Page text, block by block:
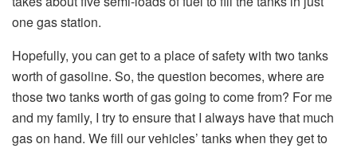
one gas station.
Hopefully, you can get to a place of safety with two tanks
worth of gasoline. So, the question becomes, where are
those two tanks worth of gas going to come from? For me
and my family, I try to ensure that I always have that much
gas on hand. We fill our vehicles’ tanks when they get to